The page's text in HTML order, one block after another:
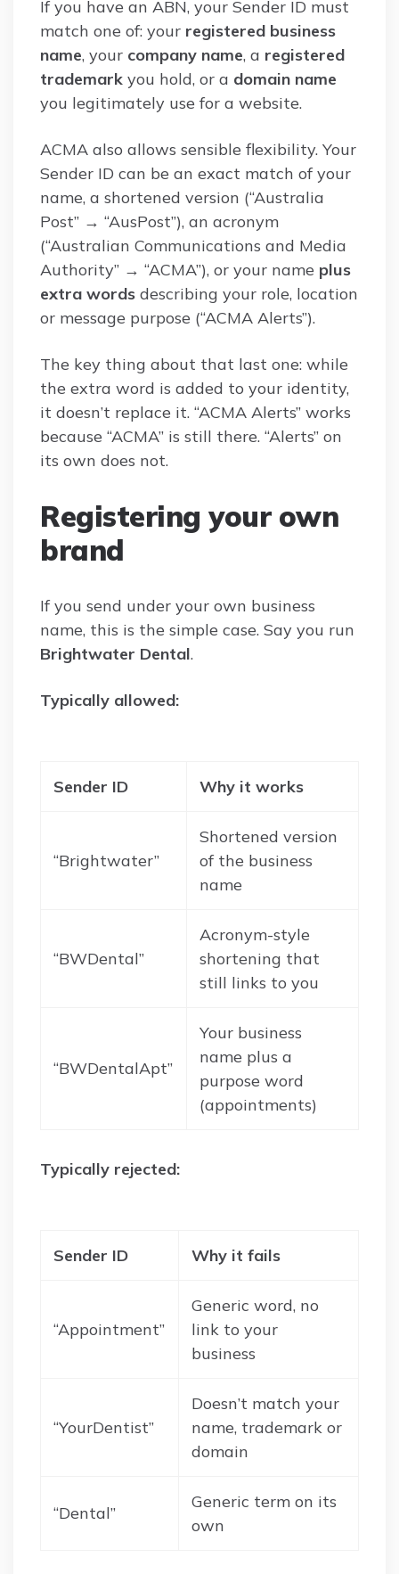
If you have an ABN, your Sender ID must
match one of: your registered business
name, your company name, a registered
trademark you hold, or a domain name
you legitimately use for a website.
ACMA also allows sensible flexibility. Your
Sender ID can be an exact match of your
name, a shortened version (“Australia
Post” → “AusPost”), an acronym
(“Australian Communications and Media
Authority” → “ACMA”), or your name plus
extra words describing your role, location
or message purpose (“ACMA Alerts”).
The key thing about that last one: while
the extra word is added to your identity,
it doesn’t replace it. “ACMA Alerts” works
because “ACMA” is still there. “Alerts” on
its own does not.
Registering your own
brand
If you send under your own business
name, this is the simple case. Say you run
Brightwater Dental.
Typically allowed:
Sender ID Why it works
“Brightwater”
Shortened version
of the business
name
“BWDental”
Acronym-style
shortening that
still links to you
“BWDentalApt”
Your business
name plus a
purpose word
(appointments)
Typically rejected:
Sender ID Why it fails
“Appointment”
Generic word, no
link to your
business
“YourDentist”
Doesn’t match your
name, trademark or
domain
“Dental”
Generic term on its
own